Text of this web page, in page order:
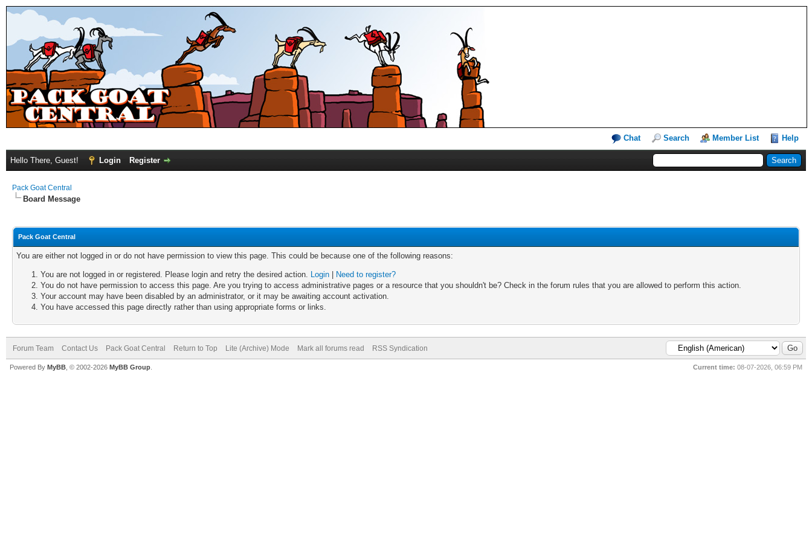
Chat Search Member List Help
Hello There, Guest! Login Register
Pack Goat Central
Board Message
Pack Goat Central
You are either not logged in or do not have permission to view this page. This could be because one of the following reasons:
You are not logged in or registered. Please login and retry the desired action. Login
Need to register?
You do not have permission to access this page. Are you trying to access administrative pages or a resource that you shouldn't be? Check in the forum rules that you are allowed to perform this action.
Your account may have been disabled by an administrator, or it may be awaiting account activation.
You have accessed this page directly rather than using appropriate forms or links.
Forum Team Contact Us Pack Goat Central Return to Top Lite (Archive) Mode Mark all forums read RSS Syndication
Current time: 08-07-2026, 06:59 PM
Powered By MyBB , © 2002-2026 MyBB Group